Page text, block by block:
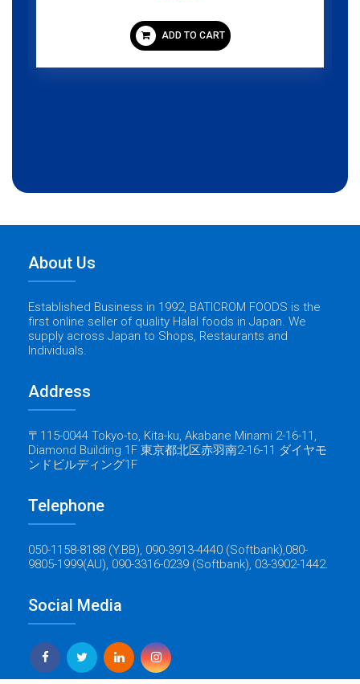
ADD TO CART
About Us
Established Business in 1992, BATICROM FOODS is the
first online seller of quality Halal foods in Japan. We
supply across Japan to Shops, Restaurants and
Individuals.
Address
〒115-0044 Tokyo-to, Kita-ku, Akabane Minami 2-16-11,
Diamond Building 1F 東京都北区赤羽南2-16-11 ダイヤモ
ンドビルディング1F
Telephone
050-1158-8188 (Y.BB), 090-3913-4440 (Softbank),080-
9805-1999(AU), 090-3316-0239 (Softbank), 03-3902-1442.
Social Media